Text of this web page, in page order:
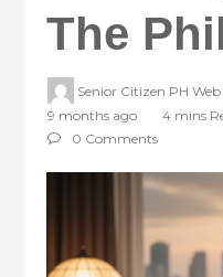
The
Senior Citizen PH Web
9 months ago
4 mins
0 Comments